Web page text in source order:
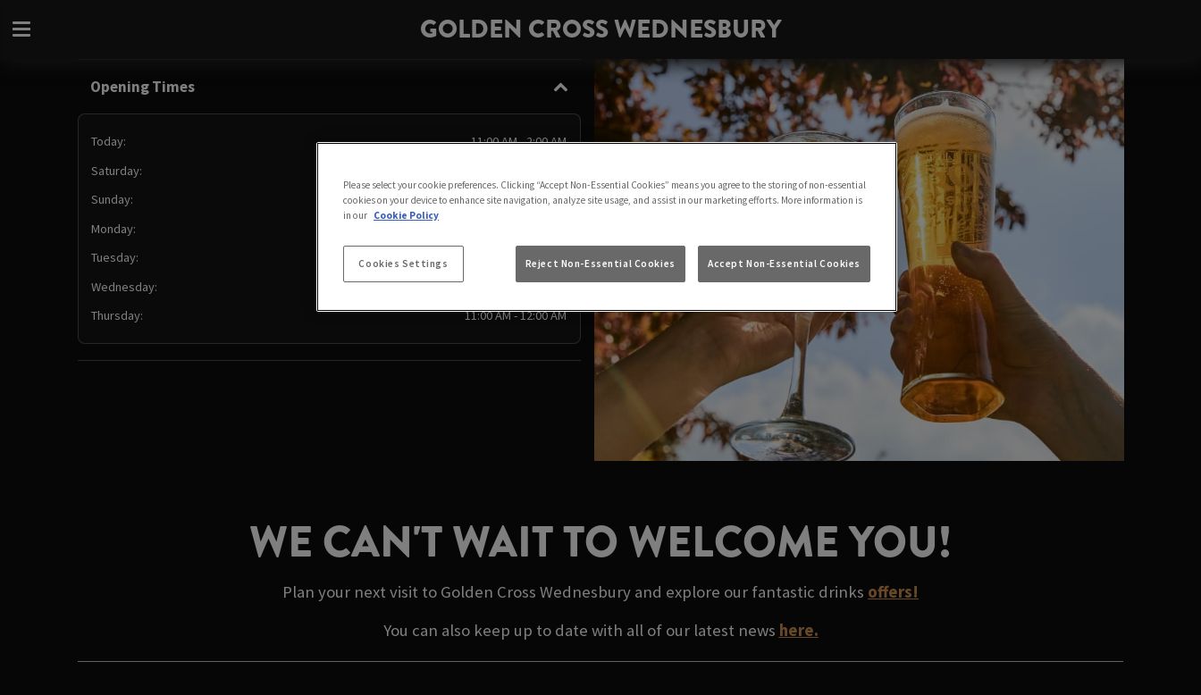
GOLDEN CROSS WEDNESBURY
Opening Times
Today:
11:00 AM - 2:00 AM
Saturday:
Sunday:
11:00 AM - 12:00 AM
Monday:
Tuesday:
11:00 AM - 11:00 PM
Wednesday:
11:00 AM - 11:00 PM
Thursday:
11:00 AM - 12:00 AM
WE CAN'T WAIT TO WELCOME YOU!
Plan your next visit to Golden Cross Wednesbury and explore our fantastic drinks offers!
You can also keep up to date with all of our latest news here.
Please select your cookie preferences. Clicking “Accept Non-Essential Cookies” means you agree to the storing of non-essential
cookies on your device to enhance site navigation, analyze site usage, and assist in our marketing efforts. More information is
in our Cookie Policy
Cookies Settings Reject Non-Essential Cookies Accept Non-Essential Cookies